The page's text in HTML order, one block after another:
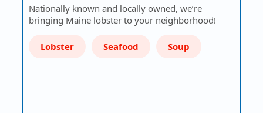
Nationally known and locally owned, we’re
bringing Maine lobster to your neighborhood!
Lobster Seafood Soup